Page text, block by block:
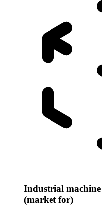
Industrial machine
(market for)